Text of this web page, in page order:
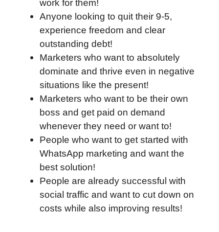
work for them!
Anyone looking to quit their 9-5,
experience freedom and clear
outstanding debt!
Marketers who want to absolutely
dominate and thrive even in negative
situations like the present!
Marketers who want to be their own
boss and get paid on demand
whenever they need or want to!
People who want to get started with
WhatsApp marketing and want the
best solution!
People are already successful with
social traffic and want to cut down on
costs while also improving results!